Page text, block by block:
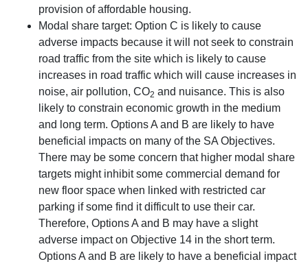
provision of affordable housing.
Modal share target: Option C is likely to cause
adverse impacts because it will not seek to constrain
road traffic from the site which is likely to cause
increases in road traffic which will cause increases in
noise, air pollution, CO2 and nuisance. This is also
likely to constrain economic growth in the medium
and long term. Options A and B are likely to have
beneficial impacts on many of the SA Objectives.
There may be some concern that higher modal share
targets might inhibit some commercial demand for
new floor space when linked with restricted car
parking if some find it difficult to use their car.
Therefore, Options A and B may have a slight
adverse impact on Objective 14 in the short term.
Options A and B are likely to have a beneficial impact